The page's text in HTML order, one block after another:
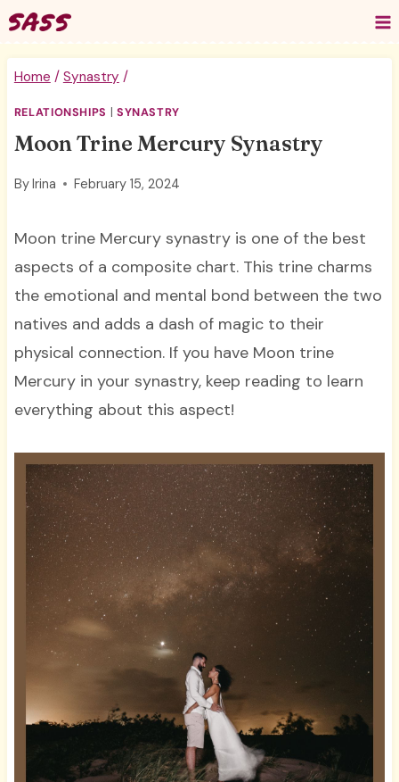
Skip
to
content
Home / Synastry /
RELATIONSHIPS SYNASTRY
Moon Trine Mercury Synastry
ByIrina February 15, 2024
Moon trine Mercury synastry is one of the best
aspects of a composite chart. This trine charms
the emotional and mental bond between the two
natives and adds a dash of magic to their
physical connection. If you have Moon trine
Mercury in your synastry, keep reading to learn
everything about this aspect!